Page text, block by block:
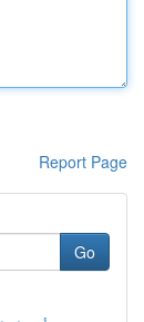
Report Page
Go